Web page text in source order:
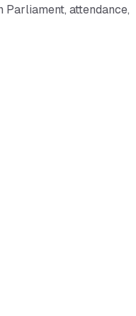
attendance,